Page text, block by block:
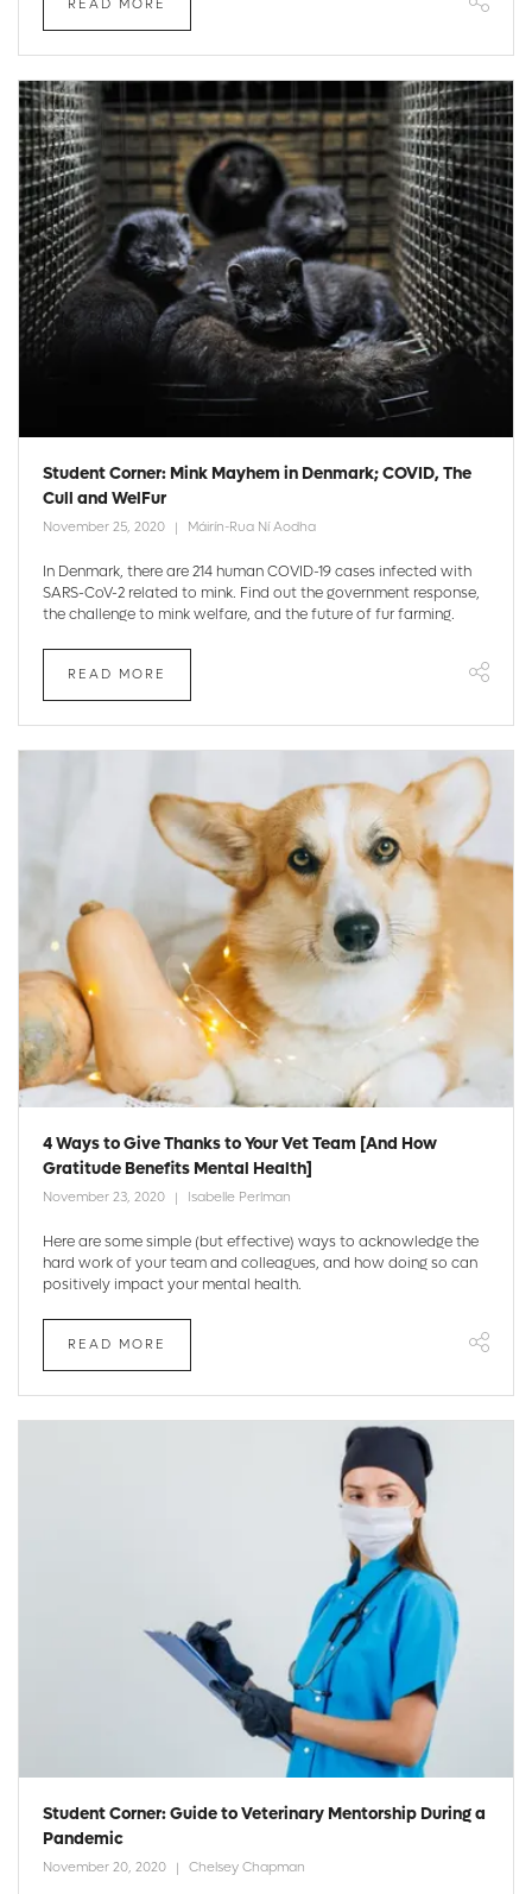
READ MORE
Student Corner: Mink Mayhem in Denmark; COVID, The
Cull and WelFur
November 25, 2020 Máirín-Rua Ní Aodha
In Denmark, there are 214 human COVID-19 cases infected with
SARS-CoV-2 related to mink. Find out the government response,
the challenge to mink welfare, and the future of fur farming.
READ MORE
4 Ways to Give Thanks to Your Vet Team [And How
Gratitude Benefits Mental Health]
November 23, 2020 Isabelle Perlman
Here are some simple (but effective) ways to acknowledge the
hard work of your team and colleagues, and how doing so can
positively impact your mental health.
READ MORE
Student Corner: Guide to Veterinary Mentorship During a
Pandemic
November 20, 2020 Chelsey Chapman